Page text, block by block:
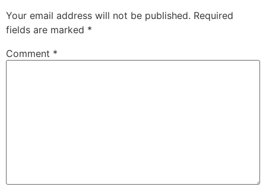
Your email address will not be published. Required
fields are marked *
Comment *